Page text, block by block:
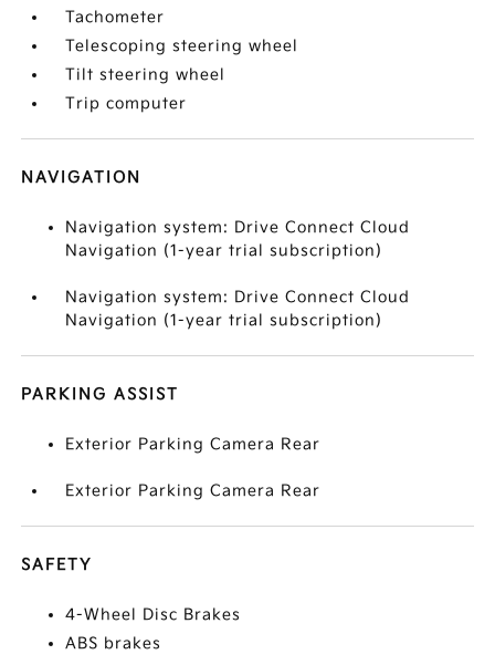
Tachometer
Telescoping steering wheel
Tilt steering wheel
Trip computer
NAVIGATION
Navigation system: Drive Connect Cloud
Navigation (1-year trial subscription)
Navigation system: Drive Connect Cloud
Navigation (1-year trial subscription)
PARKING ASSIST
Exterior Parking Camera Rear
Exterior Parking Camera Rear
SAFETY
4-Wheel Disc Brakes
ABS brakes